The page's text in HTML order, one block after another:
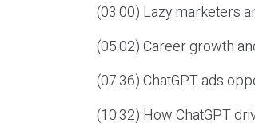
(03:00) Lazy marketers
(05:02) Career growth
(07:36) ChatGPT ads
(10:32) How ChatGPT